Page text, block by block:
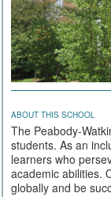
ABOUT THIS SCHOOL
The Peabody-
students. As an
learners who
academic abilities.
globally and be